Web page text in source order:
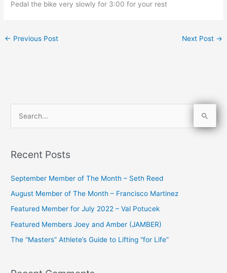
Pedal the bike very slowly for 3:00 for your rest
← Previous Post Next Post →
r
o
r
:
Recent Posts
September Member of The Month – Seth Reed
August Member of The Month – Francisco Martinez
Featured Member for July 2022 – Val Potucek
Featured Members Joey and Amber (JAMBER)
The “Masters” Athlete’s Guide to Lifting “for Life”